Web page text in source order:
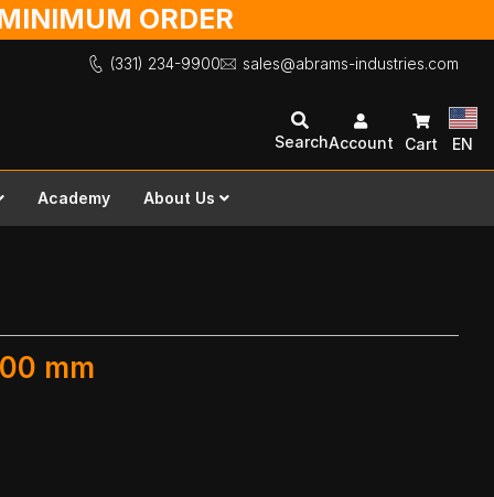
ORDER
(331) 234-9900 sales@abrams-industries.com
SearchAccount Cart EN
Academy About Us
mm